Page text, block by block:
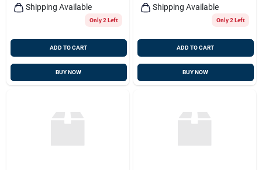
Shipping Available
Only 2 Left
ADD TO CART
BUY NOW
Shipping Available
Only 2 Left
ADD TO CART
BUY NOW